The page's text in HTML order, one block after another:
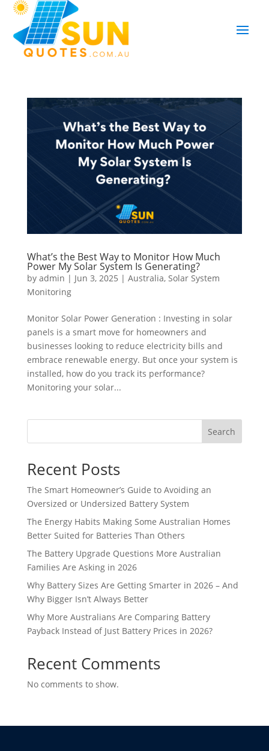
What’s the Best Way to Monitor How Much
Power My Solar System Is Generating?
by admin | Jun 3, 2025 | Australia, Solar System
Monitoring
Monitor Solar Power Generation : Investing in solar
panels is a smart move for homeowners and
businesses looking to reduce electricity bills and
embrace renewable energy. But once your system is
installed, how do you track its performance?
Monitoring your solar...
Search
Recent Posts
The Smart Homeowner’s Guide to Avoiding an
Oversized or Undersized Battery System
The Energy Habits Making Some Australian Homes
Better Suited for Batteries Than Others
The Battery Upgrade Questions More Australian
Families Are Asking in 2026
Why Battery Sizes Are Getting Smarter in 2026 – And
Why Bigger Isn’t Always Better
Why More Australians Are Comparing Battery
Payback Instead of Just Battery Prices in 2026?
Recent Comments
No comments to show.